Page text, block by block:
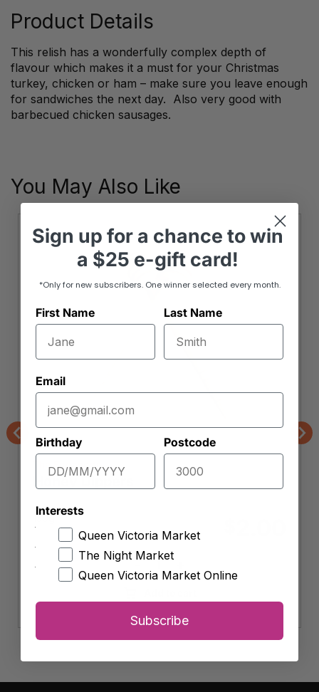
Product Details
This relish has a wonderfully complex depth of
flavour which makes it a must for your Christmas
turkey, chicken or ham – make sure you leave enough
for sandwiches the next day. Also very good with
barbecued chicken sausages.
You May Also Like
Previous
The Eggsperts
Honey Dippers
150g
Honey
quantity
-
Sign up fora chance to win
a $25 e-gift card!
*Only for new subscribers. One winner selected every month.
First Name Last Name
Email
Birthday Postcode
Interests
Queen Victoria Market
The Night Market
Queen Victoria Market Online
Subscribe